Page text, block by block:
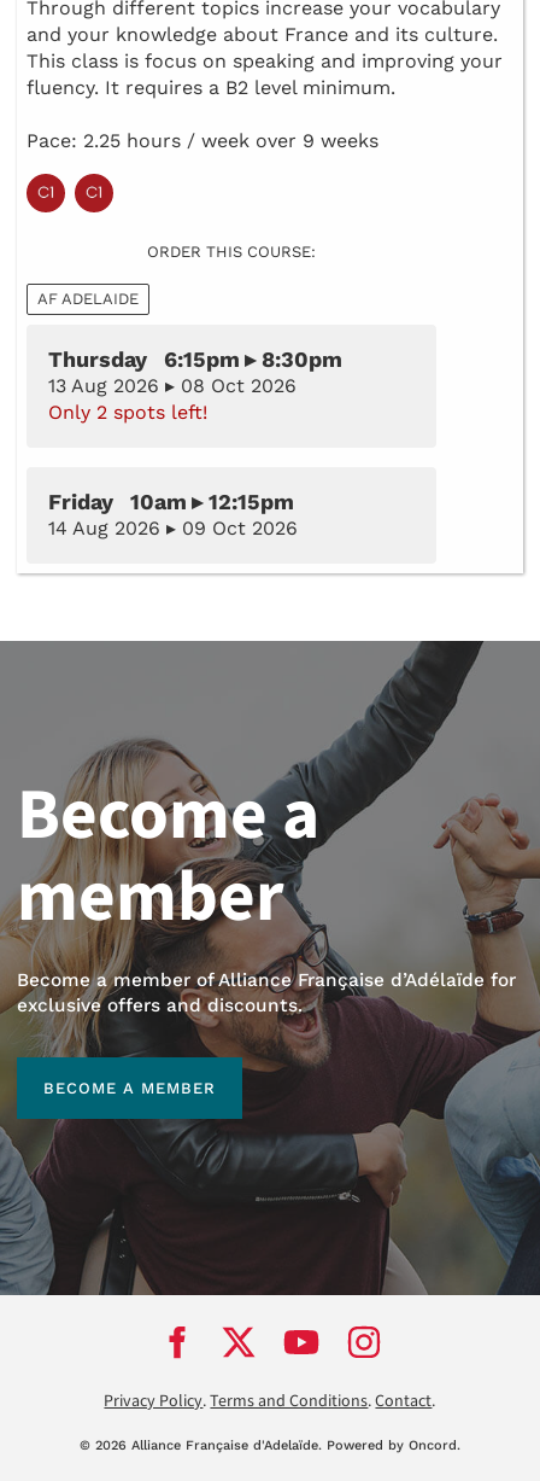
Through different topics increase your vocabulary
and your knowledge about France and its culture.
This class is focus on speaking and improving your
fluency. It requires a B2 level minimum.
Pace: 2.25 hours / week over 9 weeks
ORDER THIS COURSE:
AF ADELAIDE
Thursday 6:15pm ▸ 8:30pm
13 Aug 2026 ▸ 08 Oct 2026
Only 2 spots left!
Friday 10am ▸ 12:15pm
14 Aug 2026 ▸ 09 Oct 2026
Become a
member
Become a member of Alliance Française d’Adélaïde for
exclusive offers and discounts.
BECOME A MEMBER
Privacy Policy.Terms and Conditions.Contact.
© 2026 Alliance Française d'Adelaïde. Powered by Oncord.